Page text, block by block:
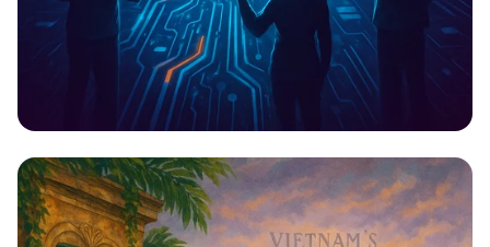
Techfest 2023: Innovate, Inspire,
Ignite!